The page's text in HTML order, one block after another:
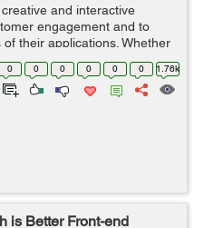
and interactive
engagement and to
their applications. Whether
a mobile app, it is
be made to cust...
0 0 0 0 0 0 1.76k
is Better Front-end